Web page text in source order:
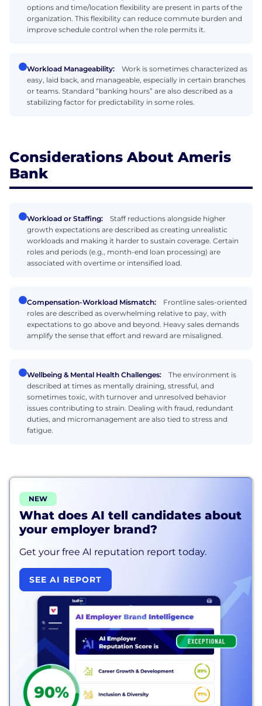
options and time/location flexibility are present in parts of the
organization. This flexibility can reduce commute burden and
improve schedule control when the role permits it.
Workload Manageability:
Work is sometimes characterized as
easy, laid back, and manageable, especially in certain branches
or teams. Standard “banking hours” are also described as a
stabilizing factor for predictability in some roles.
Considerations About Ameris
Bank
Workload or Staffing:
Staff reductions alongside higher
growth expectations are described as creating unrealistic
workloads and making it harder to sustain coverage. Certain
roles and periods (e.g., month-end loan processing) are
associated with overtime or intensified load.
Compensation-Workload Mismatch:
Frontline sales-oriented
roles are described as overwhelming relative to pay, with
expectations to go above and beyond. Heavy sales demands
amplify the sense that effort and reward are misaligned.
Wellbeing & Mental Health Challenges:
The environment is
described at times as mentally draining, stressful, and
sometimes toxic, with turnover and unresolved behavior
issues contributing to strain. Dealing with fraud, redundant
duties, and micromanagement are also tied to stress and
fatigue.
NEW
What does AI tell candidates about
your employer brand?
Get your free AI reputation report today.
SEE AI REPORT